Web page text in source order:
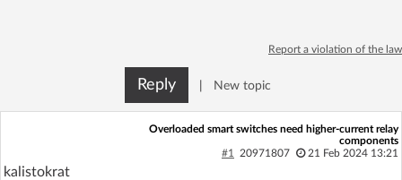
Report a violation of the law
Reply New topic
Overloaded smart switches need higher-current relay
components
#1
20971807 21 Feb 2024 13:21
kalistokrat